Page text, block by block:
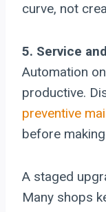
curve, not
5. Service
Automation
productive.
preventive
before
A staged
Many shops